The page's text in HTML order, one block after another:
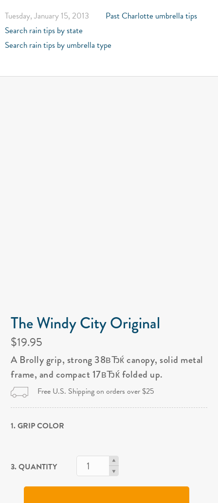
Tuesday, January 15, 2013
Past Charlotte umbrella tips
Search rain tips by state
Search rain tips by umbrella type
The Windy City Original
$19.95
A Brolly grip, strong 38вЂќ canopy, solid metal
frame, and compact 17вЂќ folded up.
Free U.S. Shipping on orders over $25
1. GRIP COLOR
3. QUANTITY